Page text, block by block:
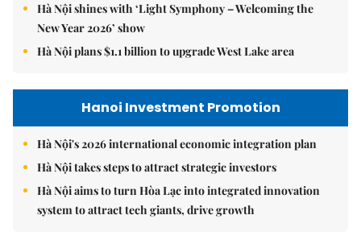
Hà Nội shines with ‘Light Symphony – Welcoming the
New Year 2026’ show
Hà Nội plans $1.1 billion to upgrade West Lake area
Hanoi Investment Promotion
Hà Nội's 2026 international economic integration plan
Hà Nội takes steps to attract strategic investors
Hà Nội aims to turn Hòa Lạc into integrated innovation
system to attract tech giants, drive growth